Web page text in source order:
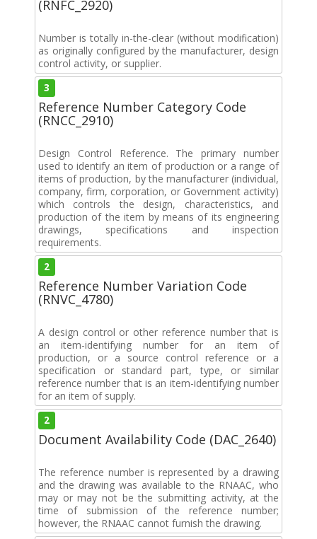
(RNFC_2920)
Number is totally in-the-clear (without modification)
as originally configured by the manufacturer, design
control activity, or supplier.
3
Reference Number Category Code
(RNCC_2910)
Design Control Reference. The primary number
used to identify an item of production or a range of
items of production, by the manufacturer (individual,
company, firm, corporation, or Government activity)
which controls the design, characteristics, and
production of the item by means of its engineering
drawings, specifications and inspection
requirements.
2
Reference Number Variation Code
(RNVC_4780)
A design control or other reference number that is
an item-identifying number for an item of
production, or a source control reference or a
specification or standard part, type, or similar
reference number that is an item-identifying number
for an item of supply.
2
Document Availability Code (DAC_2640)
The reference number is represented by a drawing
and the drawing was available to the RNAAC, who
may or may not be the submitting activity, at the
time of submission of the reference number;
however, the RNAAC cannot furnish the drawing.